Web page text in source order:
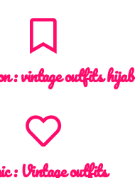
:vintage outfits hijab
:Vintage outfits